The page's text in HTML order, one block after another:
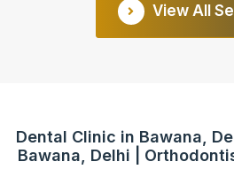
View All
Dental Clinic in Bawana,
Bawana, Delhi |